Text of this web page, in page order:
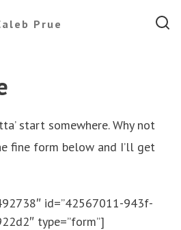
Prue Search
start somewhere. Why not
fine form below and I’ll get
id=”42567011-943f-
type=”form”]